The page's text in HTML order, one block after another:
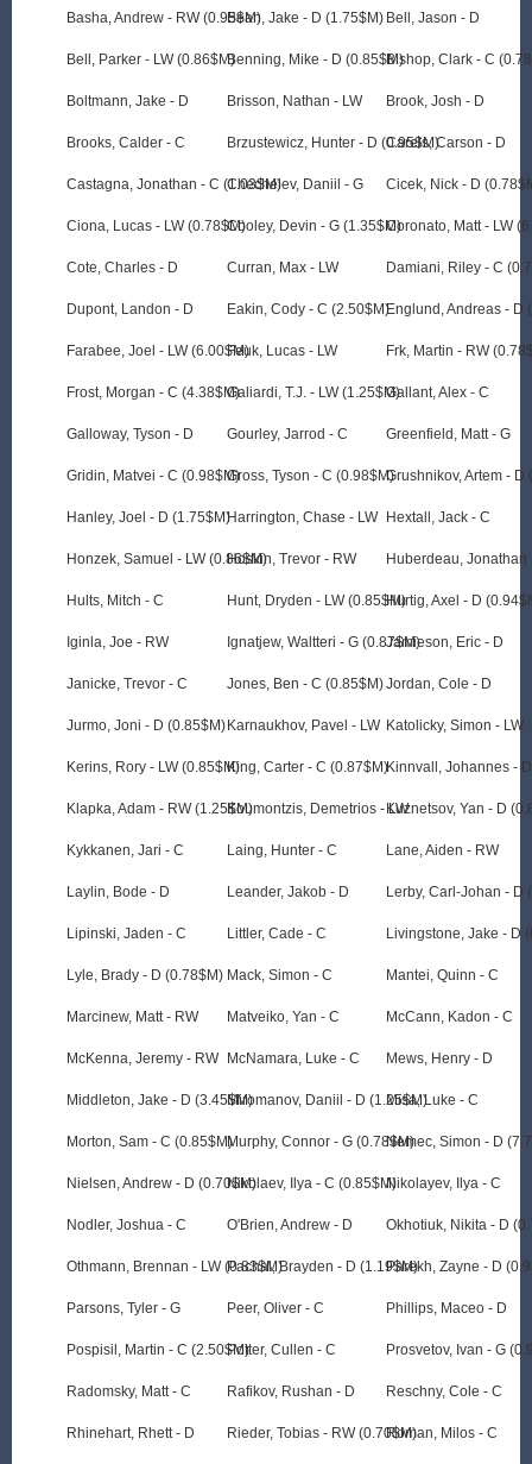
Basha, Andrew - RW (0.95$M)
Bell, Parker - LW (0.86$M)
Boltmann, Jake - D
Brooks, Calder - C
Castagna, Jonathan - C (1.03$M)
Ciona, Lucas - LW (0.78$M)
Cote, Charles - D
Dupont, Landon - D
Farabee, Joel - LW (6.00$M)
Frost, Morgan - C (4.38$M)
Galloway, Tyson - D
Gridin, Matvei - C (0.98$M)
Hanley, Joel - D (1.75$M)
Honzek, Samuel - LW (0.86$M)
Hults, Mitch - C
Iginla, Joe - RW
Janicke, Trevor - C
Jurmo, Joni - D (0.85$M)
Kerins, Rory - LW (0.85$M)
Klapka, Adam - RW (1.25$M)
Kykkanen, Jari - C
Laylin, Bode - D
Lipinski, Jaden - C
Lyle, Brady - D (0.78$M)
Marcinew, Matt - RW
McKenna, Jeremy - RW
Middleton, Jake - D (3.45$M)
Morton, Sam - C (0.85$M)
Nielsen, Andrew - D (0.70$M)
Nodler, Joshua - C
Othmann, Brennan - LW (0.83$M)
Parsons, Tyler - G
Pospisil, Martin - C (2.50$M)
Radomsky, Matt - C
Rhinehart, Rhett - D
Bean, Jake - D (1.75$M)
Benning, Mike - D (0.85$M)
Brisson, Nathan - LW
Brzustewicz, Hunter - D (0.95$M)
Chechelev, Daniil - G
Cooley, Devin - G (1.35$M)
Curran, Max - LW
Eakin, Cody - C (2.50$M)
Feuk, Lucas - LW
Galiardi, T.J. - LW (1.25$M)
Gourley, Jarrod - C
Gross, Tyson - C (0.98$M)
Harrington, Chase - LW
Hoskin, Trevor - RW
Hunt, Dryden - LW (0.85$M)
Ignatjew, Waltteri - G (0.87$M)
Jones, Ben - C (0.85$M)
Karnaukhov, Pavel - LW
King, Carter - C (0.87$M)
Koumontzis, Demetrios - LW
Laing, Hunter - C
Leander, Jakob - D
Littler, Cade - C
Mack, Simon - C
Matveiko, Yan - C
McNamara, Luke - C
Miromanov, Daniil - D (1.25$M)
Murphy, Connor - G (0.78$M)
Nikolaev, Ilya - C (0.85$M)
O'Brien, Andrew - D
Pachal, Brayden - D (1.19$M)
Peer, Oliver - C
Potter, Cullen - C
Rafikov, Rushan - D
Rieder, Tobias - RW (0.70$M)
Bell, Jason - D
Bishop, Clark - C
Brook, Josh - D
Carels, Carson - D
Cicek, Nick - D
Coronato, Matt - LW
Damiani, Riley - C
Englund, Andreas - D
Frk, Martin - RW
Gallant, Alex - C
Greenfield, Matt - G
Grushnikov, Artem - D
Hextall, Jack - C
Huberdeau, Jonathan
Hurtig, Axel - D
Jamieson, Eric - D
Jordan, Cole - D
Katolicky, Simon - LW
Kinnvall, Johannes - D
Kuznetsov, Yan - D
Lane, Aiden - RW
Lerby, Carl-Johan - D
Livingstone, Jake - D
Mantei, Quinn - C
McCann, Kadon - C
Mews, Henry - D
Misa, Luke - C
Nemec, Simon - D
Nikolayev, Ilya - C
Okhotiuk, Nikita - D
Parekh, Zayne - D
Phillips, Maceo - D
Prosvetov, Ivan - G
Reschny, Cole - C
Roman, Milos - C